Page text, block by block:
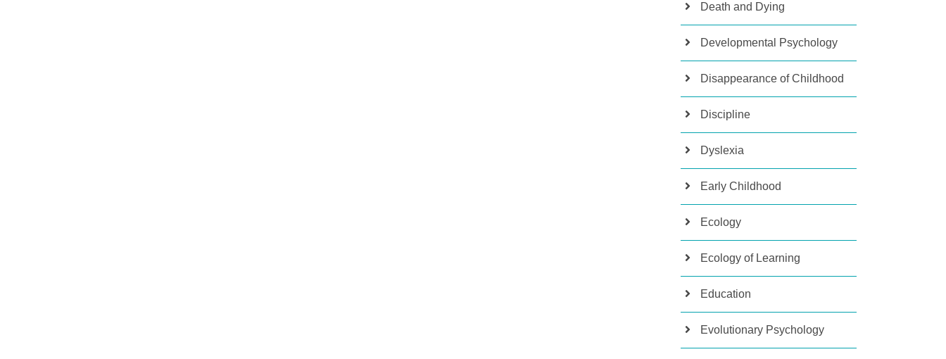
Death and Dying
Developmental Psychology
Disappearance of Childhood
Discipline
Dyslexia
Early Childhood
Ecology
Ecology of Learning
Education
Evolutionary Psychology